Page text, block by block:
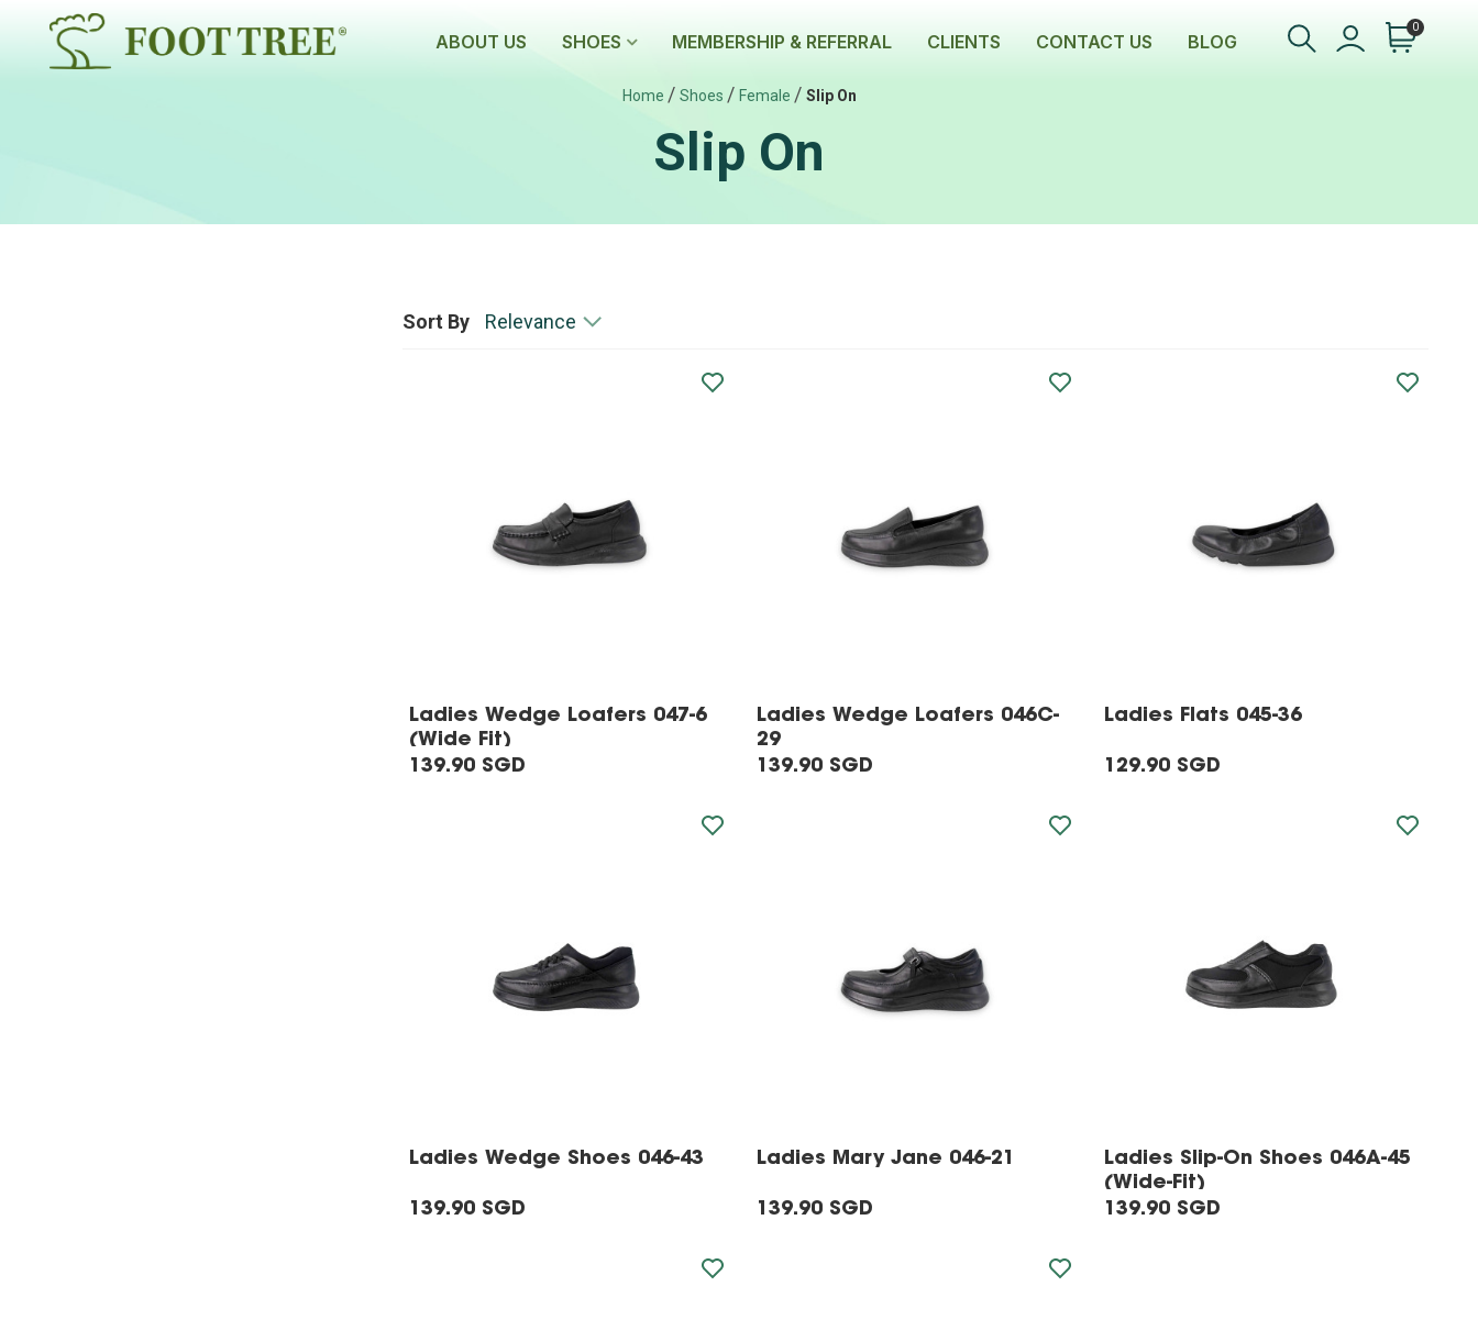
ABOUT US SHOES MEMBERSHIP & REFERRAL CLIENTS CONTACT US BLOG
0
Home / Shoes / Female / Slip On
Slip On
Relevance
Ladies Wedge Loafers 047-6
(Wide Fit)
139.90 SGD
Ladies Wedge Loafers 046C-
29
139.90 SGD
Ladies Flats 045-36
129.90 SGD
Ladies Wedge Shoes 046-43
139.90 SGD
Ladies Mary Jane 046-21
139.90 SGD
Ladies Slip-On Shoes 046A-45
(Wide-Fit)
139.90 SGD